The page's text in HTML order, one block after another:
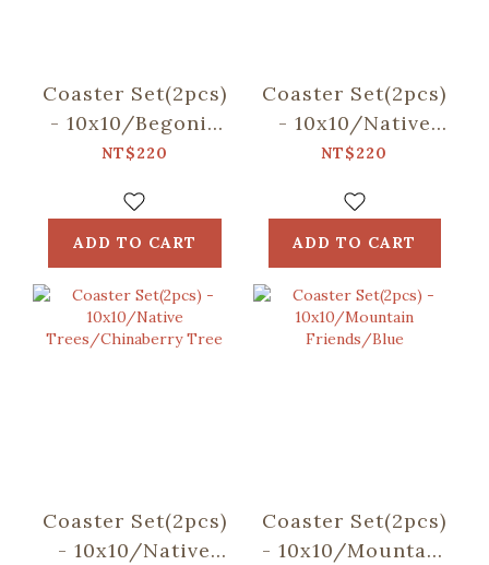
Coaster Set(2pcs)
- 10x10/Begonia
Glass
Almond
NT$220
ADD TO CART
Coaster Set(2pcs)
- 10x10/Native
Trees/Taiwan
NT$220
ADD TO CART
Coaster Set(2pcs)
- 10x10/Native
Coaster Set(2pcs)
- 10x10/Mountain